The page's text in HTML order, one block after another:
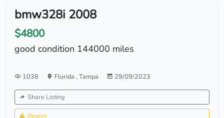
bmw328i 2008
$4800
good condition 144000 miles
1038 Florida , Tampa 29/09/2023
Share Listing
Report